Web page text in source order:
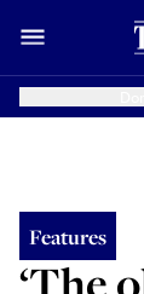
Features